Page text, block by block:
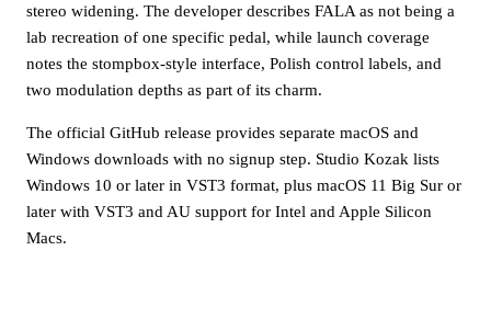
stereo widening. The developer describes FALA as not being a
lab recreation of one specific pedal, while launch coverage
notes the stompbox-style interface, Polish control labels, and
two modulation depths as part of its charm.
The official GitHub release provides separate macOS and
Windows downloads with no signup step. Studio Kozak lists
Windows 10 or later in VST3 format, plus macOS 11 Big Sur or
later with VST3 and AU support for Intel and Apple Silicon
Macs.